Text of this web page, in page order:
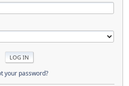
your password?